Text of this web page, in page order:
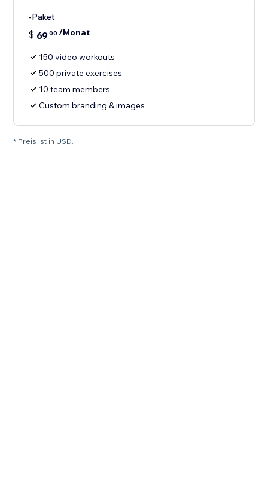
-Paket
$ 6900 /Monat
150 video workouts
500 private exercises
10 team members
Custom branding & images
* Preis ist in USD.